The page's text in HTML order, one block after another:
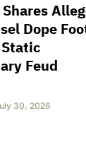
Dope
Feud
30, 2026